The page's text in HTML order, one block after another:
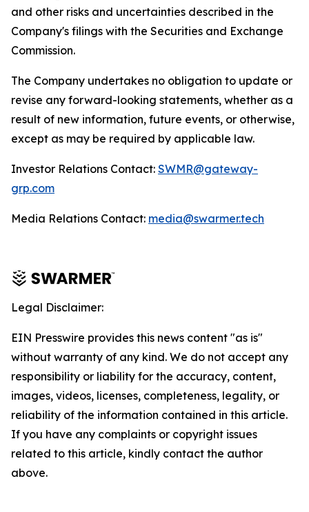
and other risks and uncertainties described in the
Company's filings with the Securities and Exchange
Commission.
The Company undertakes no obligation to update or
revise any forward-looking statements, whether as a
result of new information, future events, or otherwise,
except as may be required by applicable law.
Investor Relations Contact: SWMR@gateway-
grp.com
Media Relations Contact: media@swarmer.tech
Legal Disclaimer:
EIN Presswire provides this news content "as is"
without warranty of any kind. We do not accept any
responsibility or liability for the accuracy, content,
images, videos, licenses, completeness, legality, or
reliability of the information contained in this article.
If you have any complaints or copyright issues
related to this article, kindly contact the author
above.